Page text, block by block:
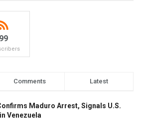
99
Comments Latest
Maduro Arrest, Signals U.S.
Venezuela